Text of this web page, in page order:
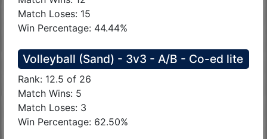
Match Loses: 15
Win Percentage: 44.44%
Volleyball (Sand) - 3v3 - A/B - Co-ed lite
Rank: 12.5 of 26
Match Wins: 5
Match Loses: 3
Win Percentage: 62.50%